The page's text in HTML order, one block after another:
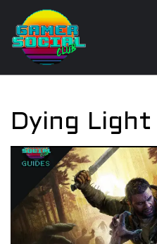
Dying Light